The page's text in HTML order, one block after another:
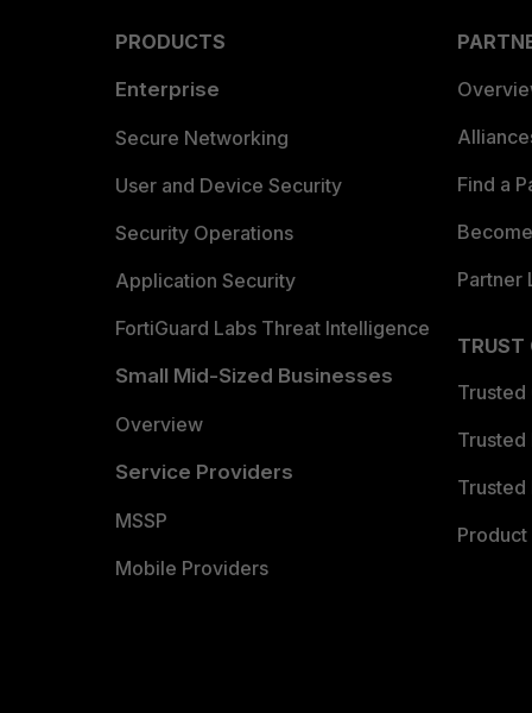
PRODUCTS
Enterprise
Secure Networking
User and Device Security
Security Operations
Application Security
FortiGuard Labs Threat Intelligence
Small Mid-Sized Businesses
Overview
Service Providers
MSSP
Mobile Providers
Find a
Partner
TRUST
Trusted
Trusted
Trusted